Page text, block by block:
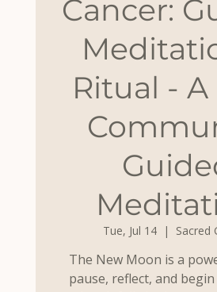
Cancer:
Ritual - A
Tue, Jul 14
  |
Sacred
The New Moon is a
pause, reflect, and